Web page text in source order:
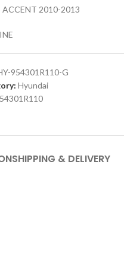
ACCENT 2010-2013
954301R110-G
Hyundai
SHIPPING & DELIVERY